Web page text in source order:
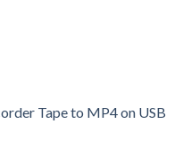
Tape to MP4 on USB